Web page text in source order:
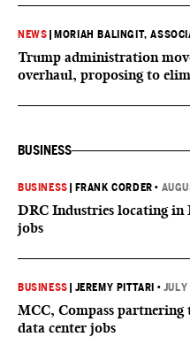
NEWS MORIAH BALINGIT,
Trump administration
overhaul, proposing to
BUSINESS
BUSINESS FRANK CORDER •
DRC Industries locating in
jobs
BUSINESS JEREMY PITTARI •
MCC, Compass
data center jobs